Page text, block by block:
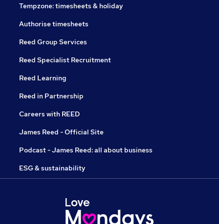
Tempzone: timesheets & holiday
Authorise timesheets
Reed Group Services
Reed Specialist Recruitment
Reed Learning
Reed in Partnership
Careers with REED
James Reed - Official Site
Podcast - James Reed: all about business
ESG & sustainability